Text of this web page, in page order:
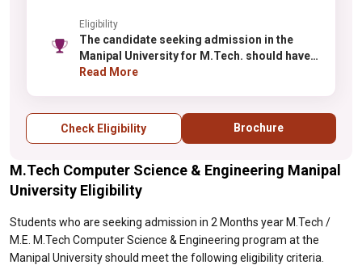
Eligibility
The candidate seeking admission in the
Manipal University for M.Tech. should have
done Bachelors from a recognized institute
Read More
Check Eligibility Brochure
M.Tech Computer Science & Engineering Manipal
University Eligibility
Students who are seeking admission in 2 Months year M.Tech /
M.E. M.Tech Computer Science & Engineering program at the
Manipal University should meet the following eligibility criteria.